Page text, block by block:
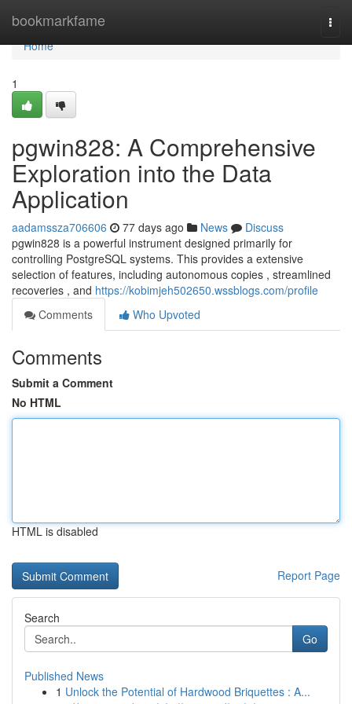
bookmarkfame
Home
Home
1
pgwin828: A Comprehensive
Exploration into the Data
Application
aadamssza706606 77 days ago News
Discuss
pgwin828 is a powerful instrument designed primarily for
controlling PostgreSQL systems. This provides a extensive
selection of features, including autonomous copies , streamlined
recoveries , and https://kobimjeh502650.wssblogs.com/profile
Comments
Who Upvoted
Comments
Submit a Comment
No HTML
HTML is disabled
Report Page
Search
Go
Published News
1 Unlock the Potential of Hardwood Briquettes : A...